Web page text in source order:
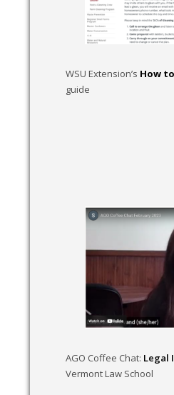
WSU Extension’s How
guide
AGO Coffee Chat: Legal
Vermont Law School